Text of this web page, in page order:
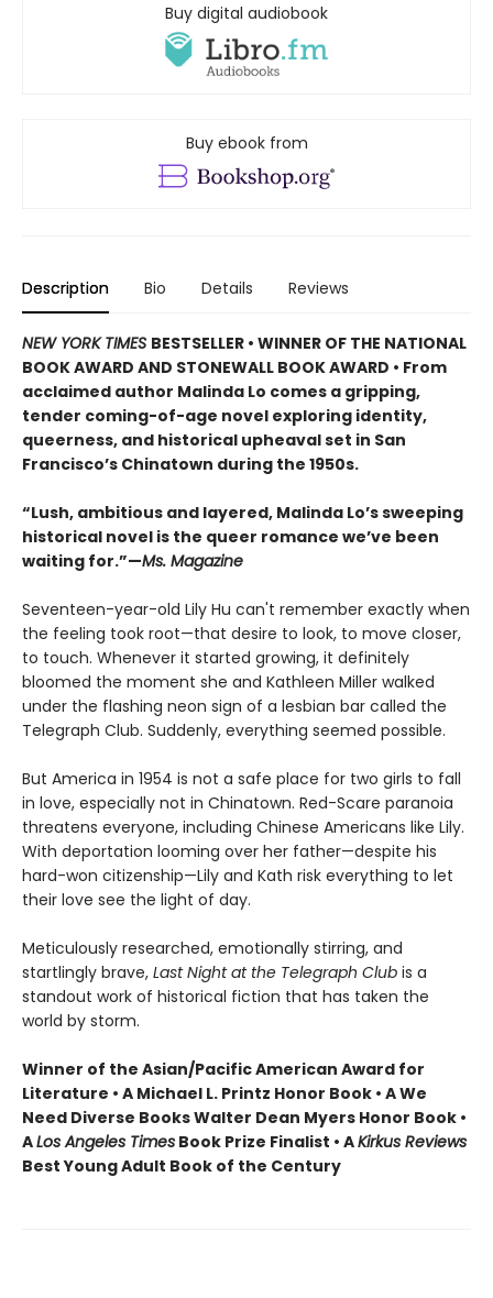
Buy digital audiobook
Buy ebook from
Description Bio Details Reviews
NEW YORK TIMES BESTSELLER • WINNER OF THE NATIONAL
BOOK AWARD AND STONEWALL BOOK AWARD • From
acclaimed author Malinda Lo comes a gripping,
tender coming-of-age novel exploring identity,
queerness, and historical upheaval set in San
Francisco’s Chinatown during the 1950s.
“Lush, ambitious and layered, Malinda Lo’s sweeping
historical novel is the queer romance we’ve been
waiting for.”—Ms. Magazine
Seventeen-year-old Lily Hu can't remember exactly when
the feeling took root—that desire to look, to move closer,
to touch. Whenever it started growing, it definitely
bloomed the moment she and Kathleen Miller walked
under the flashing neon sign of a lesbian bar called the
Telegraph Club. Suddenly, everything seemed possible.
But America in 1954 is not a safe place for two girls to fall
in love, especially not in Chinatown. Red-Scare paranoia
threatens everyone, including Chinese Americans like Lily.
With deportation looming over her father—despite his
hard-won citizenship—Lily and Kath risk everything to let
their love see the light of day.
Meticulously researched, emotionally stirring, and
startlingly brave, Last Night at the Telegraph Club is a
standout work of historical fiction that has taken the
world by storm.
Winner of the Asian/Pacific American Award for
Literature • A Michael L. Printz Honor Book • A We
Need Diverse Books Walter Dean Myers Honor Book •
ALos Angeles Times Book Prize Finalist • AKirkus Reviews
Best Young Adult Book of the Century